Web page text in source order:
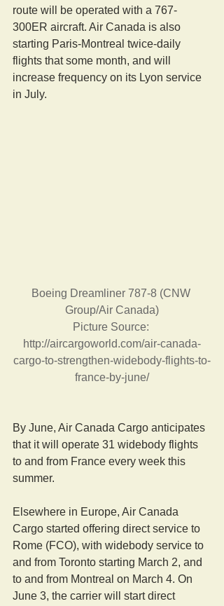
route will be operated with a 767-
300ER aircraft. Air Canada is also
starting Paris-Montreal twice-daily
flights that some month, and will
increase frequency on its Lyon service
in July.
Boeing Dreamliner 787-8 (CNW
Group/Air Canada)
Picture Source:
http://aircargoworld.com/air-canada-
cargo-to-strengthen-widebody-flights-to-
france-by-june/
By June, Air Canada Cargo anticipates
that it will operate 31 widebody flights
to and from France every week this
summer.
Elsewhere in Europe, Air Canada
Cargo started offering direct service to
Rome (FCO), with widebody service to
and from Toronto starting March 2, and
to and from Montreal on March 4. On
June 3, the carrier will start direct